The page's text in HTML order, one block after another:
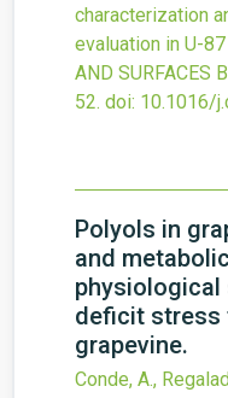
characterization
evaluation in U-
AND SURFACES
52. doi: 10.1016/
Polyols in
and
deficit stress
grapevine.
Conde, A.,